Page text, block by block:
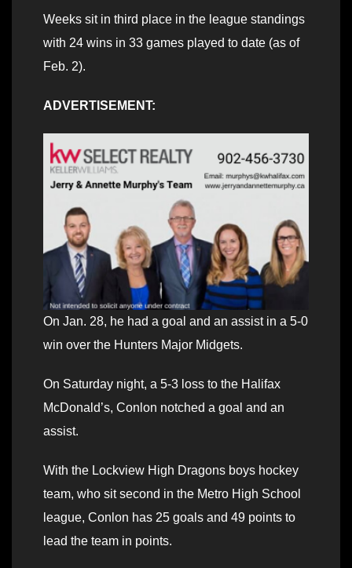
Weeks sit in third place in the league standings
with 24 wins in 33 games played to date (as of
Feb. 2).
ADVERTISEMENT:
On Jan. 28, he had a goal and an assist in a 5-0
win over the Hunters Major Midgets.
On Saturday night, a 5-3 loss to the Halifax
McDonald’s, Conlon notched a goal and an
assist.
With the Lockview High Dragons boys hockey
team, who sit second in the Metro High School
league, Conlon has 25 goals and 49 points to
lead the team in points.